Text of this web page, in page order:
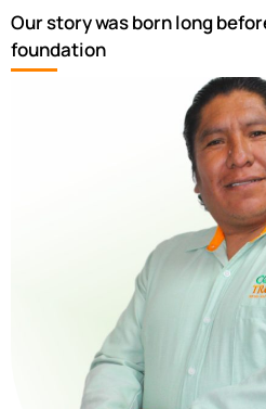
Our story was born long
foundation